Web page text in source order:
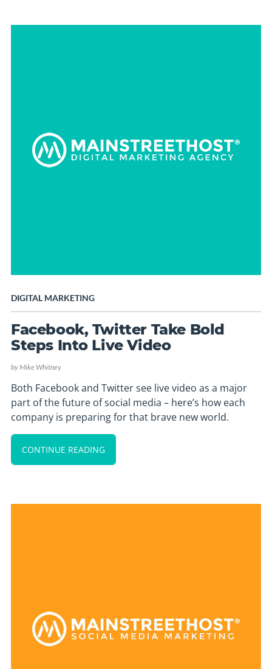
DIGITAL MARKETING
Facebook, Twitter Take Bold
Steps Into Live Video
byMike Whitney
Both Facebook and Twitter see live video as a major
part of the future of social media – here’s how each
company is preparing for that brave new world.
CONTINUE READING